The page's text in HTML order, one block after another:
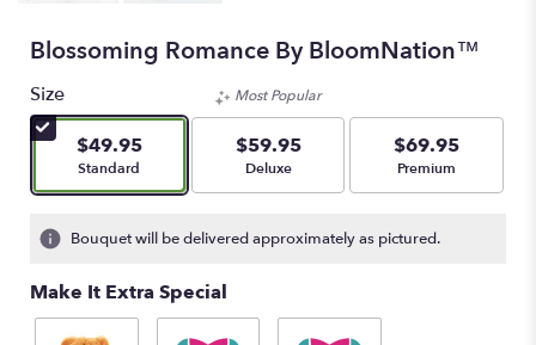
Blossoming Romance By BloomNation™
Size
$49.95
Arrangement size
Standard
Most Popular
$59.95
Arrangement size
Deluxe
$69.95
Arrangement size
Premium
Bouquet will be delivered approximately as pictured.
Make It Extra Special